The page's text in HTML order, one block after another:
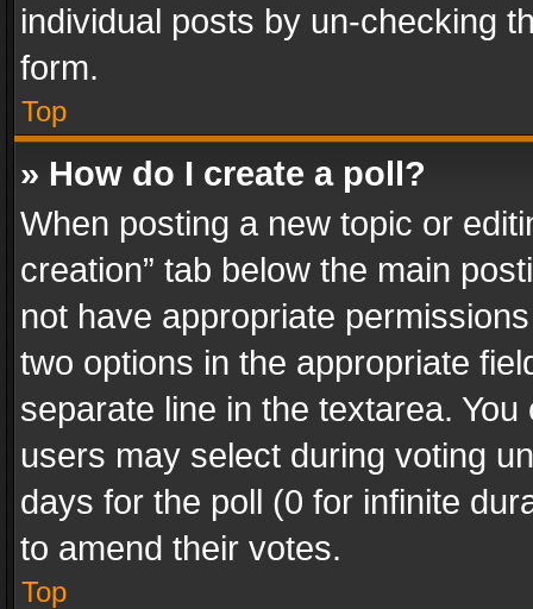
individual posts by un-checking
form.
Top
» How do I create a poll?
When posting a new topic or
creation” tab below the main
not have appropriate
two options in the appropriate
separate line in the textarea.
users may select during voting
days for the poll (0 for infinite
to amend their votes.
Top